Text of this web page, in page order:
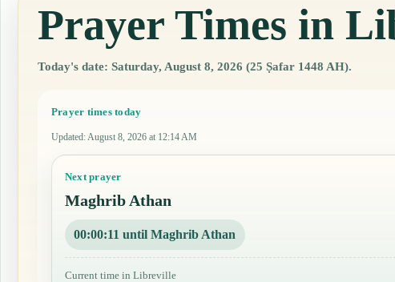
Prayer Times in
Today's date: Saturday, August 8, 2026 (25 Ṣafar 1448 AH).
Prayer times today
Updated: August 8, 2026 at 12:14 AM
Next prayer
Maghrib Athan
00:00:10 until Maghrib Athan
Current time in Libreville